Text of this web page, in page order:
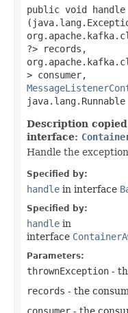
public void handle​
?> records,
> consumer,
Description
interface:
Handle the
Specified by:
handle in interface
Specified by:
handle in
interface
Parameters:
thrownException -
records - the